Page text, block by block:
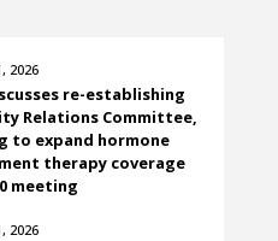
2026
re-establishing
Relations Committee,
to expand hormone
therapy coverage
meeting
2026